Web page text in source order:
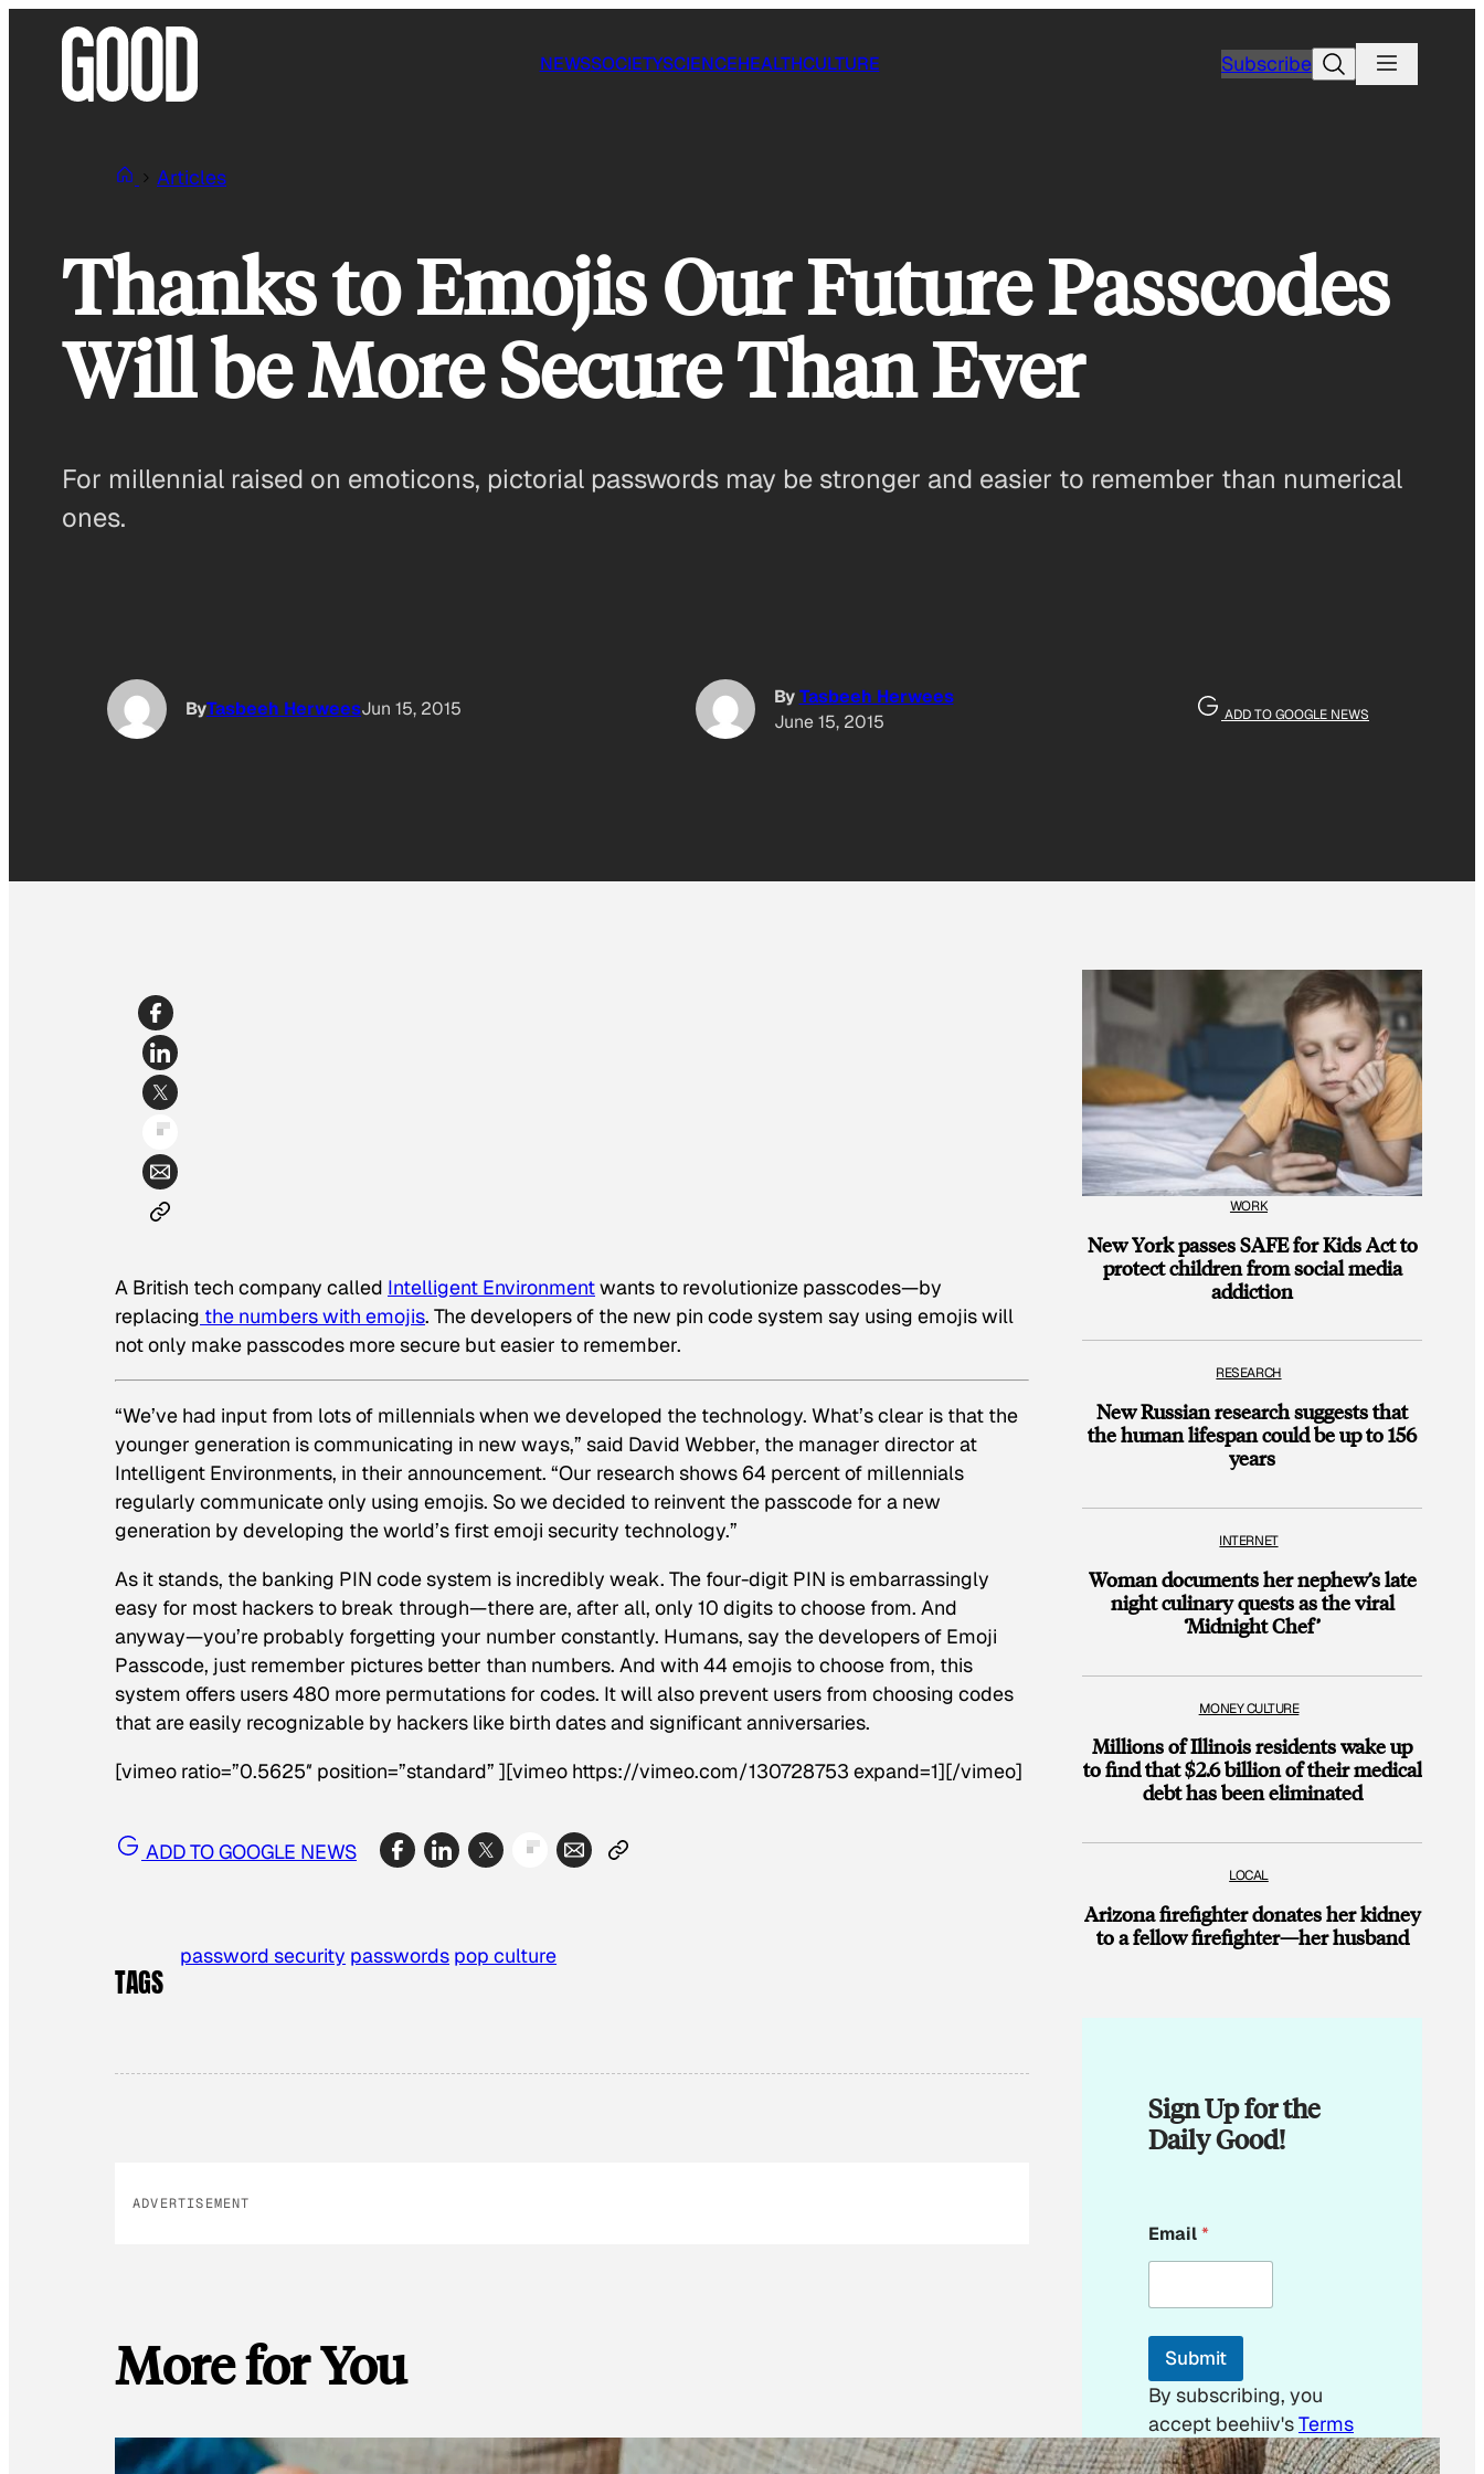
NEWSSOCIETYSCIENCEHEALTHCULTURE SubscribeSearch
Articles
Thanks to Emojis Our Future Passcodes
Will be More Secure Than Ever
For millennial raised on emoticons, pictorial passwords may be stronger and easier to remember than numerical
ones.
ByTasbeeh HerweesJun 15, 2015
ByTasbeeh Herwees
June 15, 2015
ADD TO GOOGLE NEWS
A British tech company called Intelligent Environmentwants to revolutionize passcodes—by
replacing the numbers with emojis. The developers of the new pin code system say using emojis will
not only make passcodes more secure but easier to remember.
“We’ve had input from lots of millennials when we developed the technology. What’s clear is that the
younger generation is communicating in new ways,” said David Webber, the manager director at
Intelligent Environments, in their announcement. “Our research shows 64 percent of millennials
regularly communicate only using emojis. So we decided to reinvent the passcode for a new
generation by developing the world’s first emoji security technology.”
As it stands, the banking PIN code system is incredibly weak. The four-digit PIN is embarrassingly
easy for most hackers to break through—there are, after all, only 10 digits to choose from. And
anyway—you’re probably forgetting your number constantly. Humans, say the developers of Emoji
Passcode, just remember pictures better than numbers. And with 44 emojis to choose from, this
system offers users 480 more permutations for codes. It will also prevent users from choosing codes
that are easily recognizable by hackers like birth dates and significant anniversaries.
[vimeo ratio=”0.5625″ position=”standard” ][vimeo https://vimeo.com/130728753 expand=1][/vimeo]
ADD TO GOOGLE NEWS
TAGS
password security passwords pop culture
ADVERTISEMENT
More for You
WORK
New York passes SAFE for Kids Act to
protect children from social media
addiction
RESEARCH
New Russian research suggests that
the human lifespan could be up to 156
years
INTERNET
Woman documents her nephew’s late
night culinary quests as the viral
‘Midnight Chef’
MONEY CULTURE
Millions of Illinois residents wake up
to find that $2.6 billion of their medical
debt has been eliminated
LOCAL
Arizona firefighter donates her kidney
to a fellow firefighter—her husband
Sign Up for the
Daily Good!
m
a
l
m
i
l
E
m
a
Email*
Submit
By subscribing, you
accept beehiiv'sTerms
of Use&Privacy